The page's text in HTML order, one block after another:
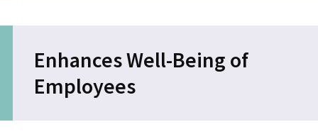
Enhances Well-Being of
Employees